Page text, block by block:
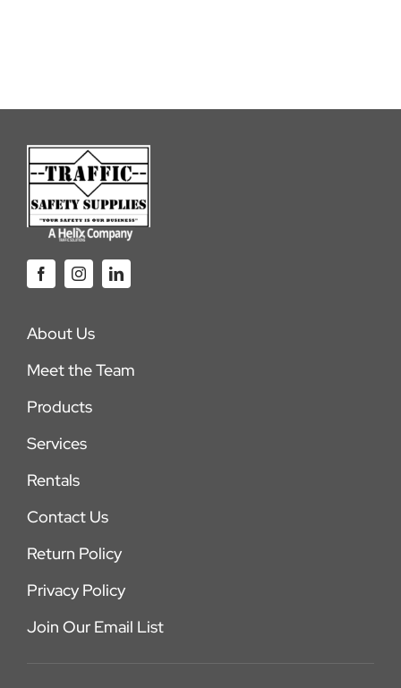
quantity
About Us
Meet the Team
Products
Services
Rentals
Contact Us
Return Policy
Privacy Policy
Join Our Email List